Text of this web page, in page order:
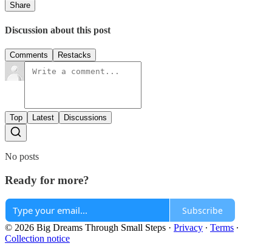
Share
Discussion about this post
Comments Restacks
Top Latest Discussions
No posts
Ready for more?
Subscribe
© 2026 Big Dreams Through Small Steps · Privacy ∙ Terms ∙
Collection notice